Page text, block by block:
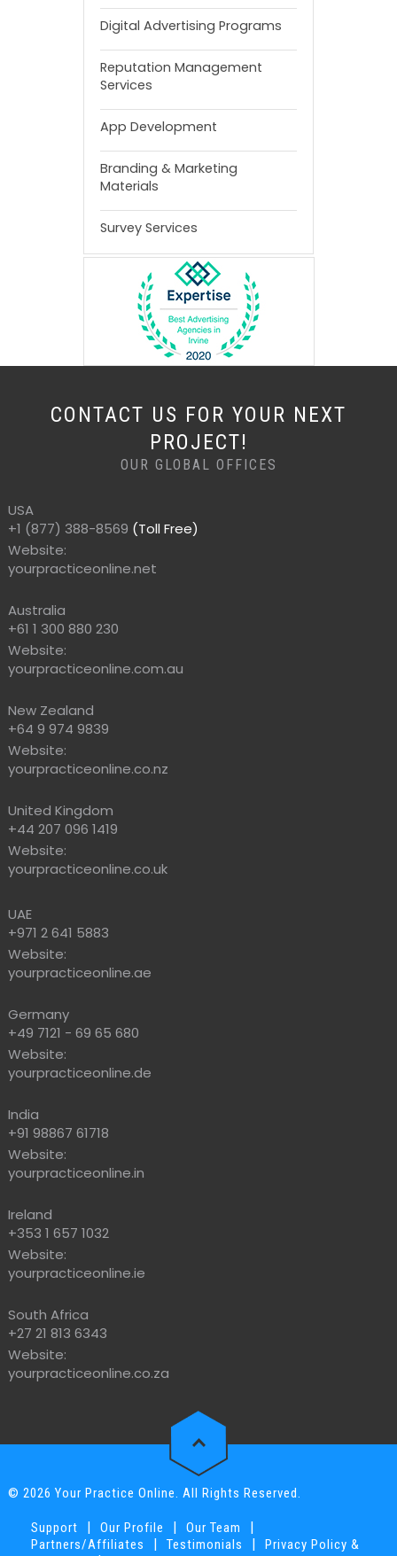
Digital Advertising Programs
Reputation Management
Services
App Development
Branding & Marketing
Materials
Survey Services
CONTACT US FOR YOUR NEXT
PROJECT!
OUR GLOBAL OFFICES
USA
+1 (877) 388-8569 (Toll Free)
Website:
yourpracticeonline.net
Australia
+61 1 300 880 230
Website:
yourpracticeonline.com.au
New Zealand
+64 9 974 9839
Website:
yourpracticeonline.co.nz
United Kingdom
+44 207 096 1419
Website:
yourpracticeonline.co.uk
UAE
+971 2 641 5883
Website:
yourpracticeonline.ae
Germany
+49 7121 - 69 65 680
Website:
yourpracticeonline.de
India
+91 98867 61718
Website:
yourpracticeonline.in
Ireland
+353 1 657 1032
Website:
yourpracticeonline.ie
South Africa
+27 21 813 6343
Website:
yourpracticeonline.co.za
© 2026 Your Practice Online. All Rights Reserved.
Support Our Profile Our Team
Partners/Affiliates Testimonials
Privacy Policy &